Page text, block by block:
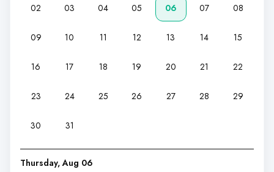
02 03 04 05 06 07 08
09 10 11 12 13 14 15
16 17 18 19 20 21 22
23 24 25 26 27 28 29
30 31
Thursday, Aug 06